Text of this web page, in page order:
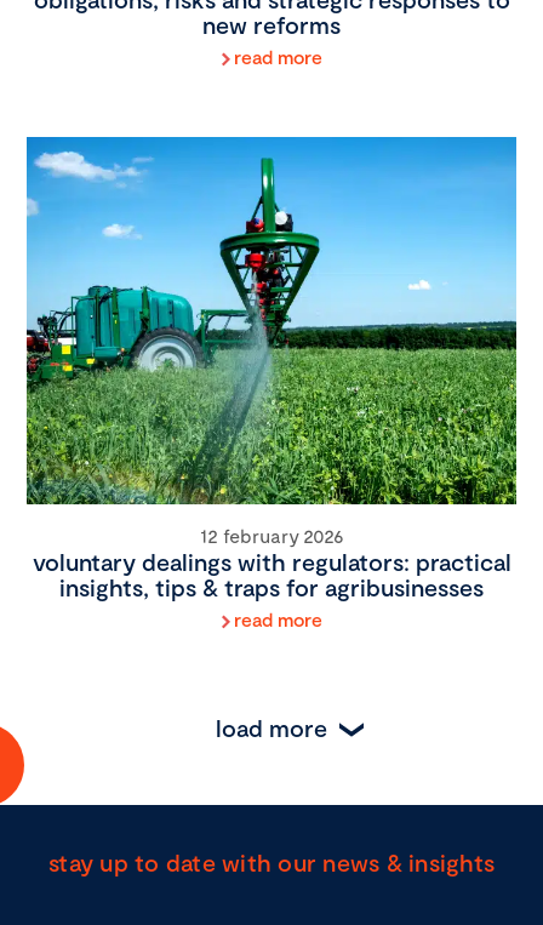
new reforms
read more
12 february 2026
voluntary dealings with regulators: practical
insights, tips & traps for agribusinesses
read more
load more
stay up to date with our news & insights